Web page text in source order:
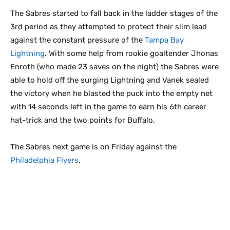
The Sabres started to fall back in the ladder stages of the
3rd period as they attempted to protect their slim lead
against the constant pressure of the Tampa Bay
Lightning. With some help from rookie goaltender Jhonas
Enroth (who made 23 saves on the night) the Sabres were
able to hold off the surging Lightning and Vanek sealed
the victory when he blasted the puck into the empty net
with 14 seconds left in the game to earn his 6th career
hat-trick and the two points for Buffalo.
The Sabres next game is on Friday against the
Philadelphia Flyers.